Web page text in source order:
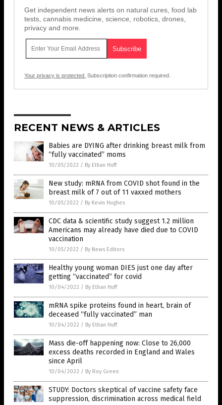
Get independent news alerts on natural cures, food lab
tests, cannabis medicine, science, robotics, drones,
privacy and more.
Your privacy is protected. Subscription confirmation required.
RECENT NEWS & ARTICLES
Babies are DYING after drinking breast milk from
“fully vaccinated” moms
10/05/2022 / By Ethan Huff
New study: mRNA from COVID shot found in the
breast milk of 7 out of 11 vaxxed mothers
10/05/2022 / By Kevin Hughes
CDC data & scientific study suggest 1.2 million
Americans may already have died due to COVID
vaccination
10/05/2022 / By News Editors
Healthy young woman DIES just one day after
getting “vaccinated” for covid
10/04/2022 / By Ethan Huff
mRNA spike proteins found in heart, brain of
deceased “fully vaccinated” man
10/04/2022 / By Ethan Huff
Mass die-off happening now: Close to 26,000
excess deaths recorded in England and Wales
since April
10/04/2022 / By Roy Green
STUDY: Doctors skeptical of vaccine safety face
suppression, discrimination across medical field